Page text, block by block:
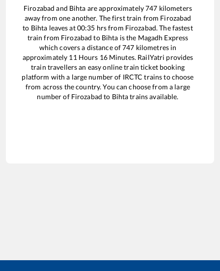
Firozabad and Bihta are approximately747 kilometers
away from one another. The first train from Firozabad
to Bihta leaves at00:35 hrs from Firozabad. The fastest
train from Firozabad to Bihta is the Magadh Express
which covers a distance of747 kilometres in
approximately 11 Hours 16Minutes. RailYatri provides
train travellers an easy online train ticket booking
platform with a large number of IRCTC trains to choose
from across the country. You can choose from a large
number of Firozabad to Bihtatrains available.